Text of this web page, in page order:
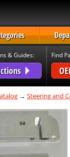
& Guides: Find
→ Steering and